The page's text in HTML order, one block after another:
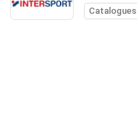
Catalogues